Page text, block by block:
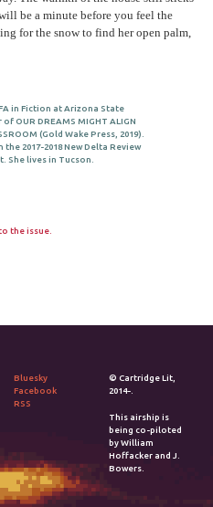
be a minute before you feel the
for the snow to find her open palm,
in Fiction at Arizona State
OUR DREAMS MIGHT ALIGN
(Gold Wake Press, 2019).
2017-2018 New Delta Review
She lives in Tucson.
the issue.
Bluesky
Facebook
RSS
© Cartridge Lit,
2014-.
This airship is
being co-piloted
by William
Hoffacker and J.
Bowers.